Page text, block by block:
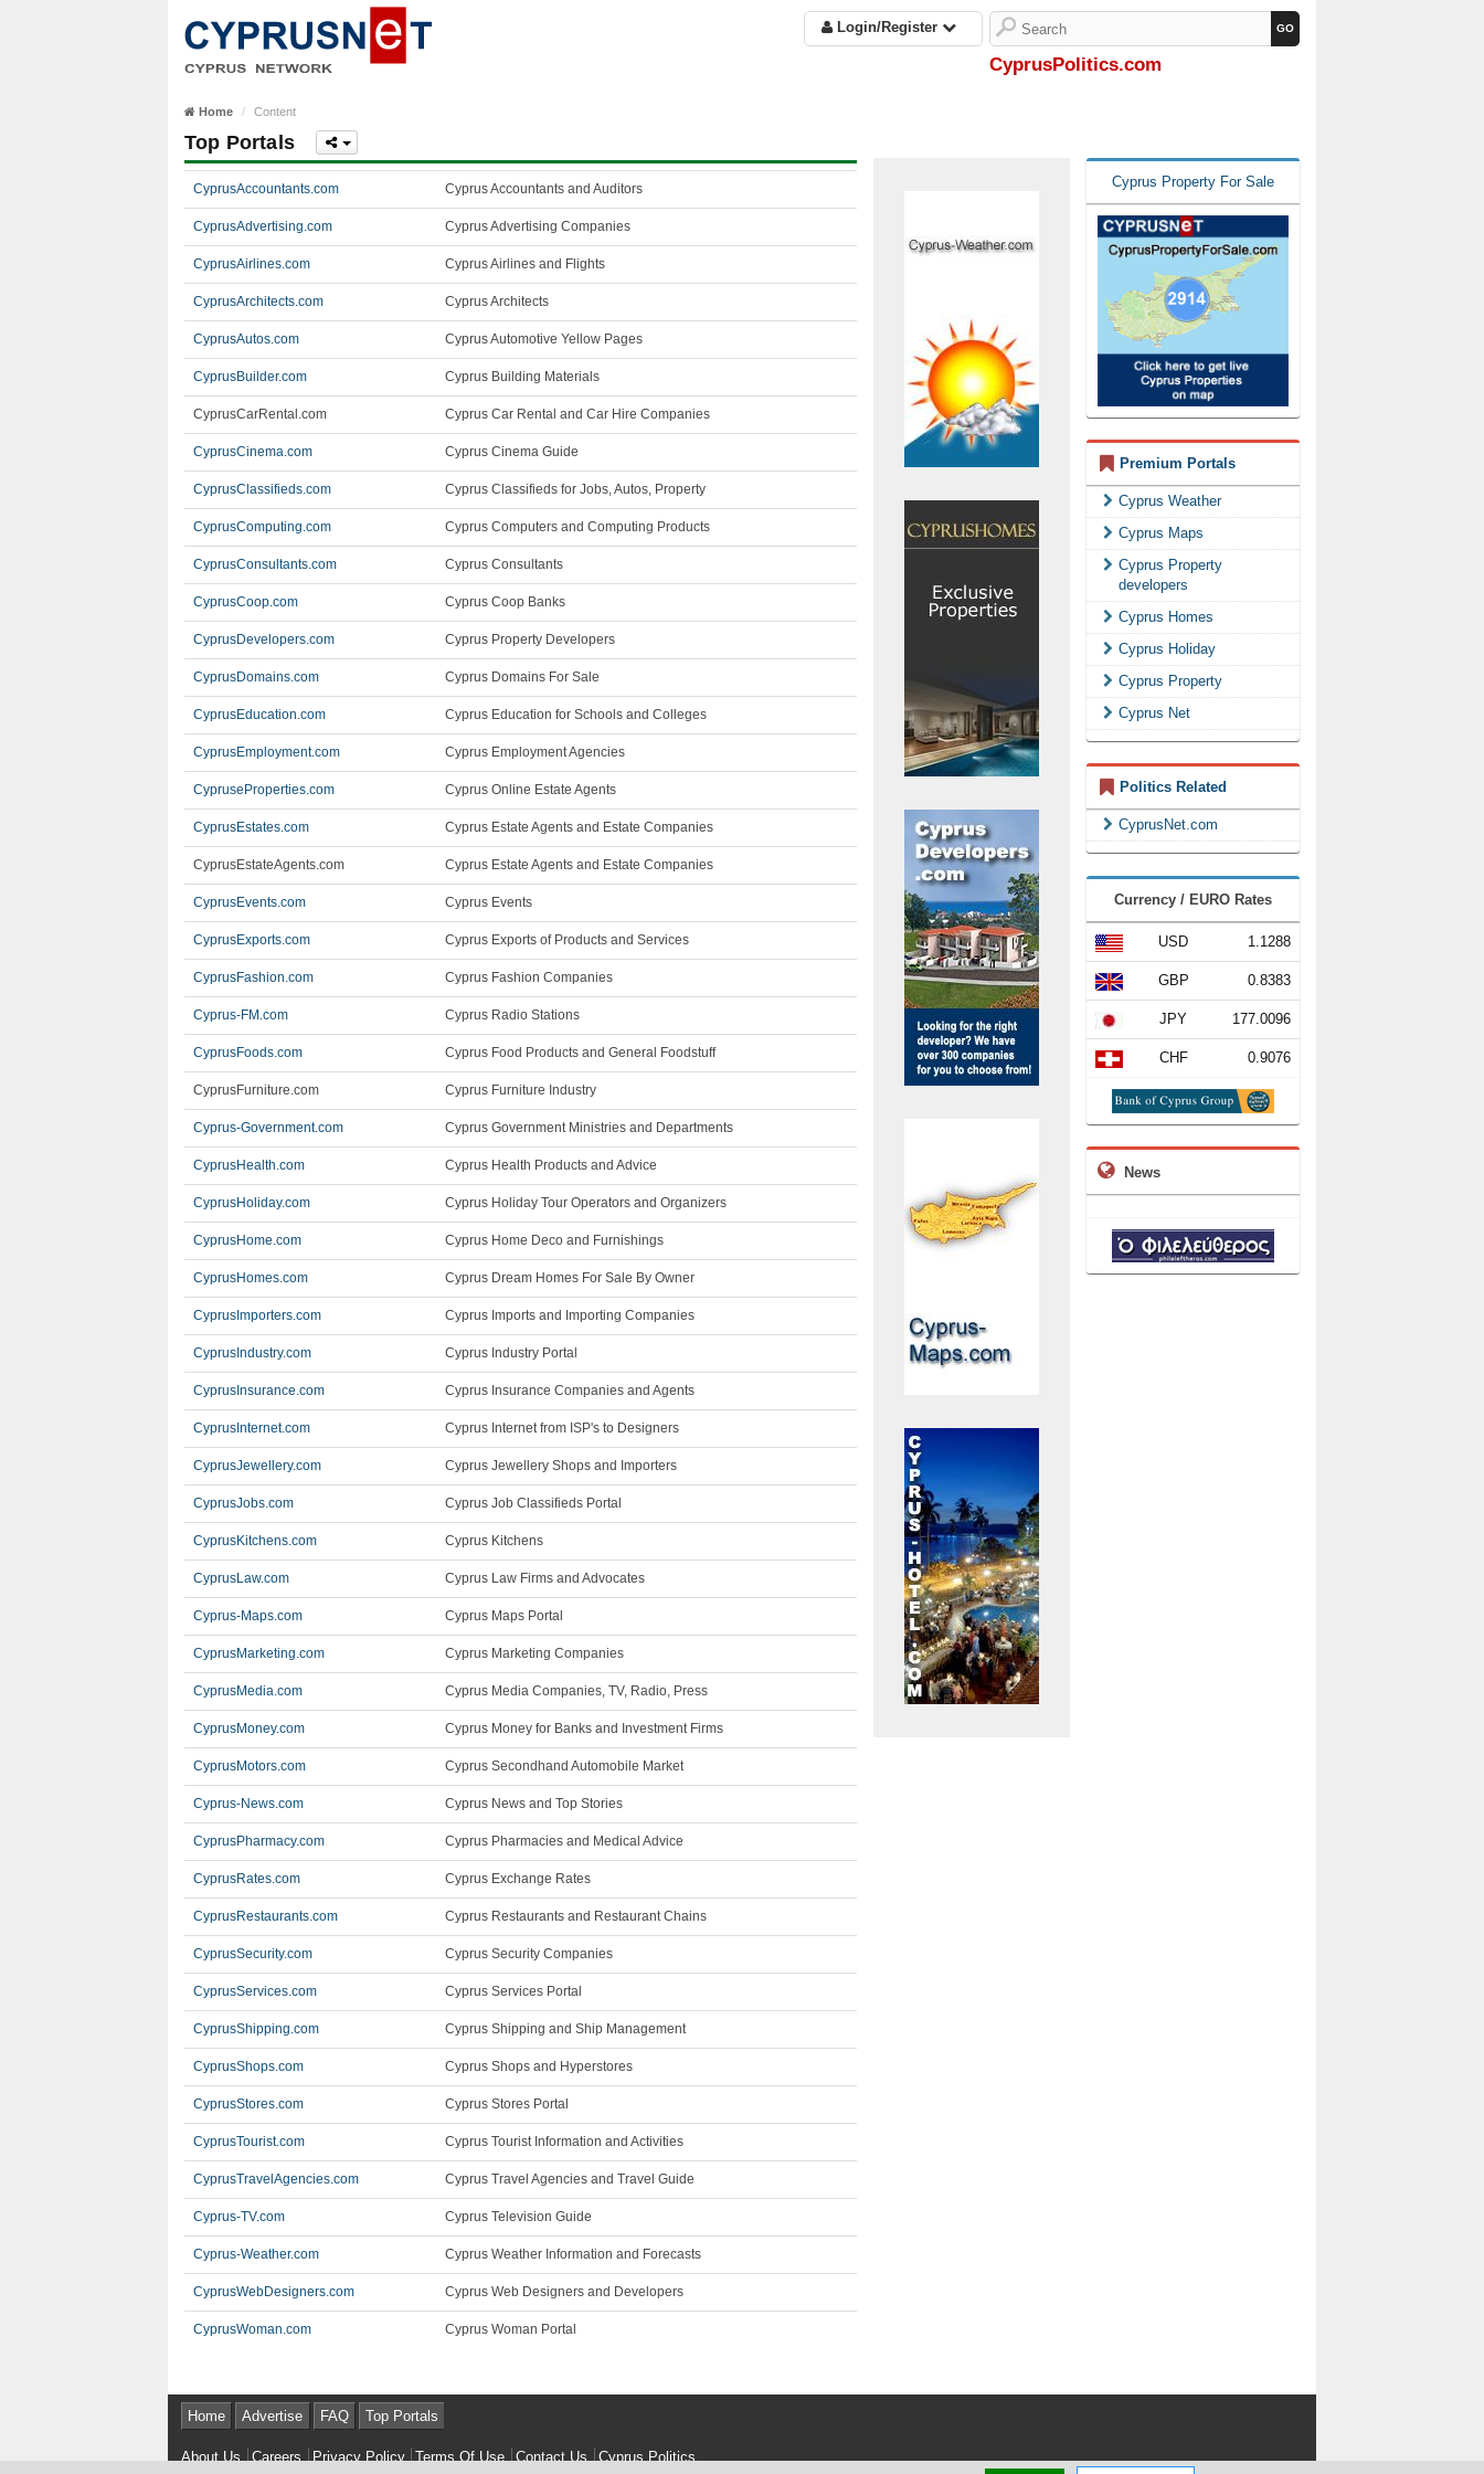
Login/Register
CyprusPolitics.com
Home Content
Top Portals
CyprusAccountants.com Cyprus Accountants and Auditors
CyprusAdvertising.com Cyprus Advertising Companies
CyprusAirlines.com Cyprus Airlines and Flights
CyprusArchitects.com Cyprus Architects
CyprusAutos.com Cyprus Automotive Yellow Pages
CyprusBuilder.com Cyprus Building Materials
CyprusCarRental.com Cyprus Car Rental and Car Hire Companies
CyprusCinema.com Cyprus Cinema Guide
CyprusClassifieds.com Cyprus Classifieds for Jobs, Autos, Property
CyprusComputing.com Cyprus Computers and Computing Products
CyprusConsultants.com Cyprus Consultants
CyprusCoop.com Cyprus Coop Banks
CyprusDevelopers.com Cyprus Property Developers
CyprusDomains.com Cyprus Domains For Sale
CyprusEducation.com Cyprus Education for Schools and Colleges
CyprusEmployment.com Cyprus Employment Agencies
CypruseProperties.com Cyprus Online Estate Agents
CyprusEstates.com Cyprus Estate Agents and Estate Companies
CyprusEstateAgents.com Cyprus Estate Agents and Estate Companies
CyprusEvents.com Cyprus Events
CyprusExports.com Cyprus Exports of Products and Services
CyprusFashion.com Cyprus Fashion Companies
Cyprus-FM.com Cyprus Radio Stations
CyprusFoods.com Cyprus Food Products and General Foodstuff
CyprusFurniture.com Cyprus Furniture Industry
Cyprus-Government.com Cyprus Government Ministries and Departments
CyprusHealth.com Cyprus Health Products and Advice
CyprusHoliday.com Cyprus Holiday Tour Operators and Organizers
CyprusHome.com Cyprus Home Deco and Furnishings
CyprusHomes.com Cyprus Dream Homes For Sale By Owner
CyprusImporters.com Cyprus Imports and Importing Companies
CyprusIndustry.com Cyprus Industry Portal
CyprusInsurance.com Cyprus Insurance Companies and Agents
CyprusInternet.com Cyprus Internet from ISP's to Designers
CyprusJewellery.com Cyprus Jewellery Shops and Importers
CyprusJobs.com Cyprus Job Classifieds Portal
CyprusKitchens.com Cyprus Kitchens
CyprusLaw.com Cyprus Law Firms and Advocates
Cyprus-Maps.com Cyprus Maps Portal
CyprusMarketing.com Cyprus Marketing Companies
CyprusMedia.com Cyprus Media Companies, TV, Radio, Press
CyprusMoney.com Cyprus Money for Banks and Investment Firms
CyprusMotors.com Cyprus Secondhand Automobile Market
Cyprus-News.com Cyprus News and Top Stories
CyprusPharmacy.com Cyprus Pharmacies and Medical Advice
CyprusRates.com Cyprus Exchange Rates
CyprusRestaurants.com Cyprus Restaurants and Restaurant Chains
CyprusSecurity.com Cyprus Security Companies
CyprusServices.com Cyprus Services Portal
CyprusShipping.com Cyprus Shipping and Ship Management
CyprusShops.com Cyprus Shops and Hyperstores
CyprusStores.com Cyprus Stores Portal
CyprusTourist.com Cyprus Tourist Information and Activities
CyprusTravelAgencies.com Cyprus Travel Agencies and Travel Guide
Cyprus-TV.com Cyprus Television Guide
Cyprus-Weather.com Cyprus Weather Information and Forecasts
CyprusWebDesigners.com Cyprus Web Designers and Developers
CyprusWoman.com Cyprus Woman Portal
Cyprus Property For Sale
Premium Portals
Cyprus Weather
Cyprus Maps
Cyprus Property
developers
Cyprus Homes
Cyprus Holiday
Cyprus Property
Cyprus Net
Politics Related
CyprusNet.com
Currency / EURO Rates
USD 1.1288
GBP 0.8383
JPY 177.0096
CHF 0.9076
News
Home Advertise FAQ Top Portals
About Us Careers Privacy Policy Terms Of Use Contact Us Cyprus Politics